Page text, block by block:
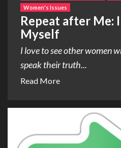
Women's Issues
Repeat after Me:
Myself
I love to see other women
speak their truth...
Read More